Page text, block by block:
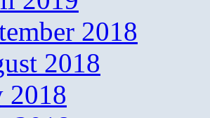
2018
2018
2018